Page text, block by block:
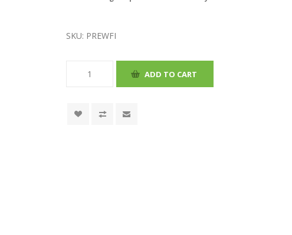
SKU: PREWFI